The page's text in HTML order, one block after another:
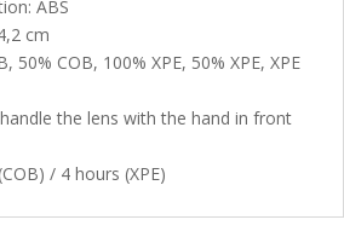
ABS
cm
50% COB, 100% XPE, 50% XPE, XPE
the lens with the hand in front
/ 4 hours (XPE)